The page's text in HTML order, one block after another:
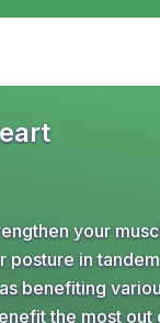
your
in
benefiting
the most